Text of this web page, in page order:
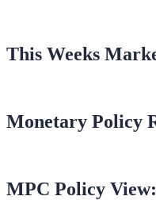
This Weeks
Monetary Policy
MPC Policy View: